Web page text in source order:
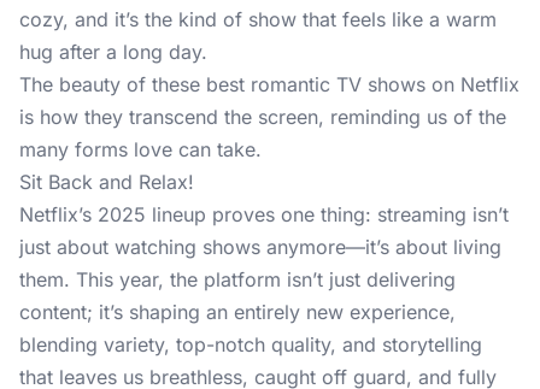
cozy, and it’s the kind of show that feels like a warm
hug after a long day.
The beauty of these best romantic TV shows on Netflix
is how they transcend the screen, reminding us of the
many forms love can take.
Sit Back and Relax!
Netflix’s 2025 lineup proves one thing: streaming isn’t
just about watching shows anymore—it’s about living
them. This year, the platform isn’t just delivering
content; it’s shaping an entirely new experience,
blending variety, top-notch quality, and storytelling
that leaves us breathless, caught off guard, and fully